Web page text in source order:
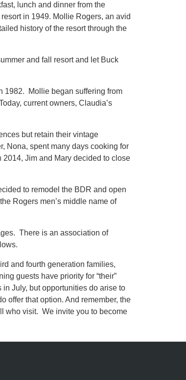
lunch and dinner from the
in 1949. Mollie Rogers, an avid
history of the resort through the
and fall resort and let Buck
1982. Mollie began suffering from
current owners, Claudia’s
but retain their vintage
Nona, spent many days cooking for
Jim and Mary decided to close
to remodel the BDR and open
Rogers men’s middle name of
There is an association of
and fourth generation families,
guests have priority for “their”
in July, but opportunities do arise to
offer that option. And remember, the
who visit. We invite you to become